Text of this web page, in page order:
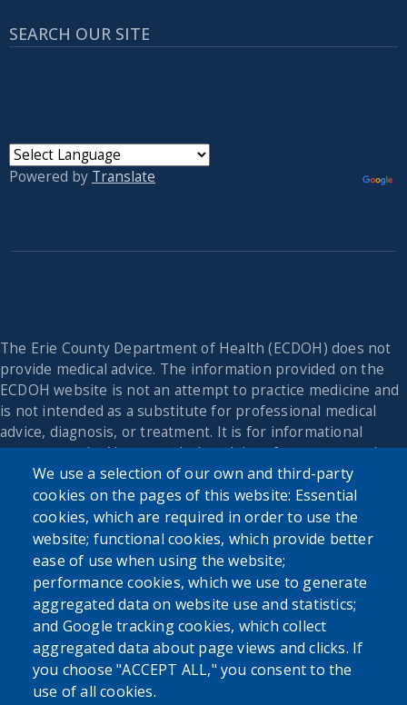
SEARCH OUR SITE
Powered by Translate
We use a selection of our own and third-party
cookies on the pages of this website: Essential
cookies, which are required in order to use the
website; functional cookies, which provide better
ease of use when using the website;
performance cookies, which we use to generate
aggregated data on website use and statistics;
and Google tracking cookies, which collect
aggregated data about page views and clicks. If
you choose "ACCEPT ALL," you consent to the
use of all cookies.
The Erie County Department of Health (ECDOH) does not
provide medical advice. The information provided on the
ECDOH website is not an attempt to practice medicine and
is not intended as a substitute for professional medical
advice, diagnosis, or treatment. It is for informational
purposes only. Always seek the advice of your personal
physician or other qualified health provider with any
questions you may have regarding a medical condition or
issue. Never disregard professional medical advice or delay
in seeking it because of the content found on the Erie
County Department of Health website or this
correspondence.
Tools
Cookie settings